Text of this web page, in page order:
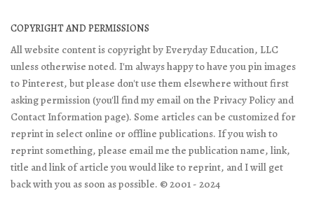
COPYRIGHT AND PERMISSIONS
All website content is copyright by Everyday Education, LLC
unless otherwise noted. I'm always happy to have you pin images
to Pinterest, but please don't use them elsewhere without first
asking permission (you'll find my email on the Privacy Policy and
Contact Information page). Some articles can be customized for
reprint in select online or offline publications. If you wish to
reprint something, please email me the publication name, link,
title and link of article you would like to reprint, and I will get
back with you as soon as possible. © 2001 - 2024